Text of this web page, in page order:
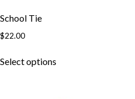
School Tie
$22.00
Select options